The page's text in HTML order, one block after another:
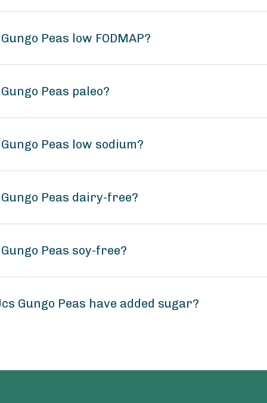
Peas low FODMAP?
Peas paleo?
Peas low sodium?
Peas dairy-free?
Peas soy-free?
Gungo Peas have added sugar?